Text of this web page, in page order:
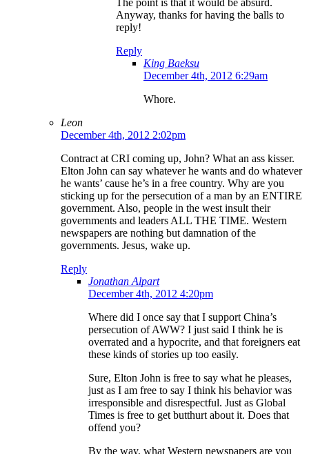
The point is that it would be absurd.
Anyway, thanks for having the balls to
reply!
Reply
King Baeksu
December 4th, 2012 6:29am
Whore.
Leon
December 4th, 2012 2:02pm
Contract at CRI coming up, John? What an ass kisser.
Elton John can say whatever he wants and do whatever
he wants’ cause he’s in a free country. Why are you
sticking up for the persecution of a man by an ENTIRE
government. Also, people in the west insult their
governments and leaders ALL THE TIME. Western
newspapers are nothing but damnation of the
governments. Jesus, wake up.
Reply
Jonathan Alpart
December 4th, 2012 4:20pm
Where did I once say that I support China’s
persecution of AWW? I just said I think he is
overrated and a hypocrite, and that foreigners eat
these kinds of stories up too easily.
Sure, Elton John is free to say what he pleases,
just as I am free to say I think his behavior was
irresponsible and disrespectful. Just as Global
Times is free to get butthurt about it. Does that
offend you?
By the way, what Western newspapers are you